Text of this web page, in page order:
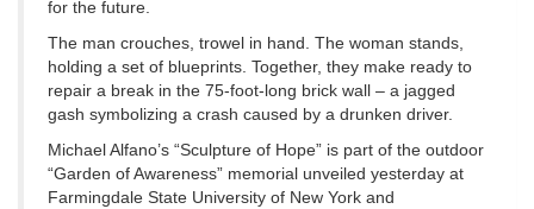
for the future.
The man crouches, trowel in hand. The woman stands,
holding a set of blueprints. Together, they make ready to
repair a break in the 75-foot-long brick wall – a jagged
gash symbolizing a crash caused by a drunken driver.
Michael Alfano’s “Sculpture of Hope” is part of the outdoor
“Garden of Awareness” memorial unveiled yesterday at
Farmingdale State University of New York and